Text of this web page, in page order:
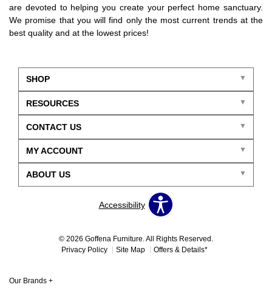
are devoted to helping you create your perfect home sanctuary.
We promise that you will find only the most current trends at the
best quality and at the lowest prices!
SHOP
CONTACT US
ABOUT US
RESOURCES
MY ACCOUNT
Accessibility
© 2026 Goffena Furniture. All Rights Reserved.
Privacy Policy
Site Map Offers & Details*
Our Brands +